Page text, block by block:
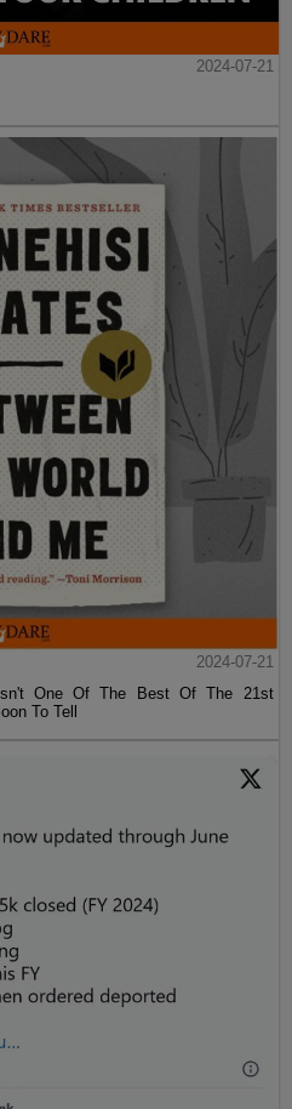
2024-07-21
2024-07-21
One Of The Best Of The 21st
To Tell